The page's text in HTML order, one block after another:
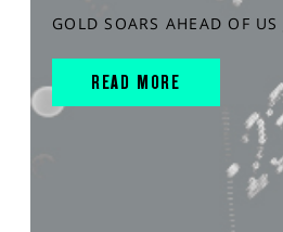
GOLD SOARS AHEAD OF US
READ MORE